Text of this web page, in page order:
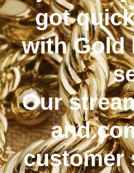
got
with Gold
Our
and
customer